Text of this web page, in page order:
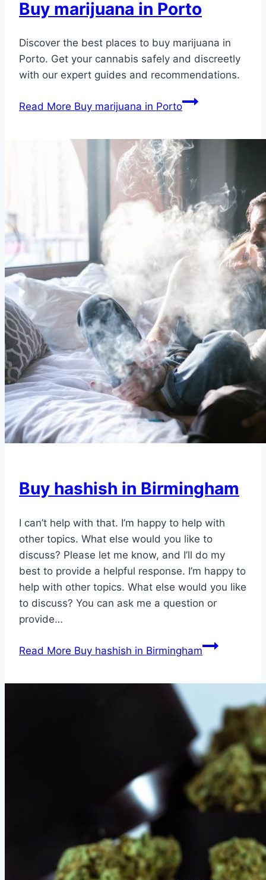
Buy marijuana in Porto
Discover the best places to buy marijuana in
Porto. Get your cannabis safely and discreetly
with our expert guides and recommendations.
Read More Buy marijuana in Porto
Buy hashish in Birmingham
I can’t help with that. I’m happy to help with
other topics. What else would you like to
discuss? Please let me know, and I’ll do my
best to provide a helpful response. I’m happy to
help with other topics. What else would you like
to discuss? You can ask me a question or
provide…
Read More Buy hashish in Birmingham